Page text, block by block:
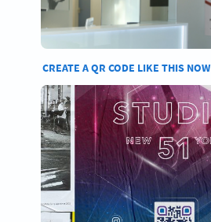
CREATE A QR CODE LIKE THIS NOW